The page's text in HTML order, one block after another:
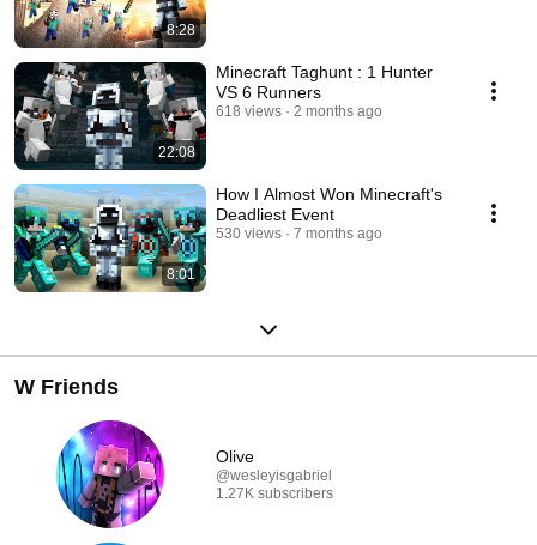
8:28
22:08
Minecraft Taghunt : 1 Hunter
VS 6 Runners
618 views 2 months ago
8:01
How I Almost Won Minecraft's
Deadliest Event
530 views 7 months ago
W Friends
Olive
@wesleyisgabriel
1.27K subscribers